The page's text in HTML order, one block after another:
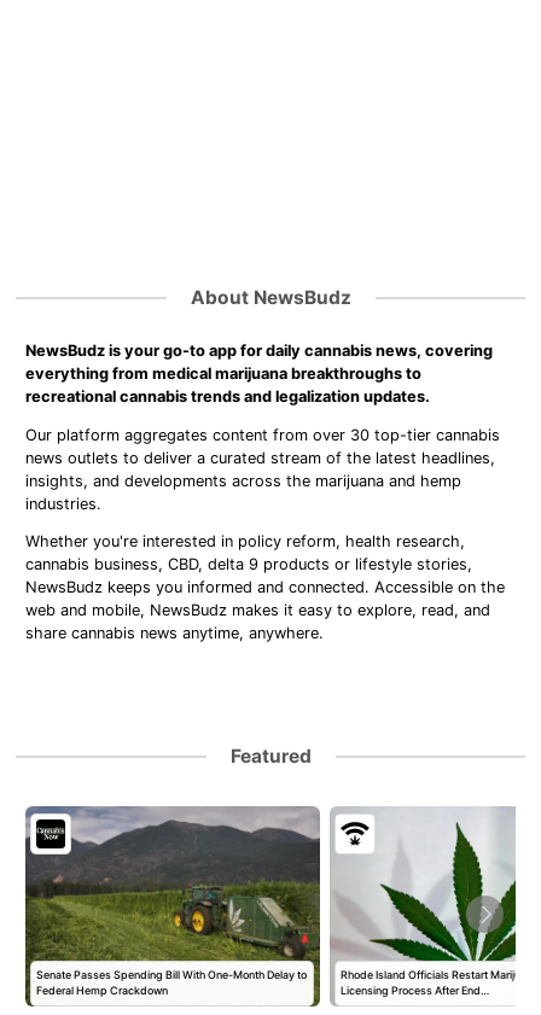
About NewsBudz
NewsBudz is your go-to app for daily cannabis news, covering
everything from medical marijuana breakthroughs to
recreational cannabis trends and legalization updates.
Our platform aggregates content from over 30 top-tier cannabis
news outlets to deliver a curated stream of the latest headlines,
insights, and developments across the marijuana and hemp
industries.
Whether you're interested in policy reform, health research,
cannabis business, CBD, delta 9 products or lifestyle stories,
NewsBudz keeps you informed and connected. Accessible on the
web and mobile, NewsBudz makes it easy to explore, read, and
share cannabis news anytime, anywhere.
Featured
Senate Passes Spending Bill With One-Month Delay to
Federal Hemp Crackdown
Rhode Island Officials Restart
Licensing Process After End…